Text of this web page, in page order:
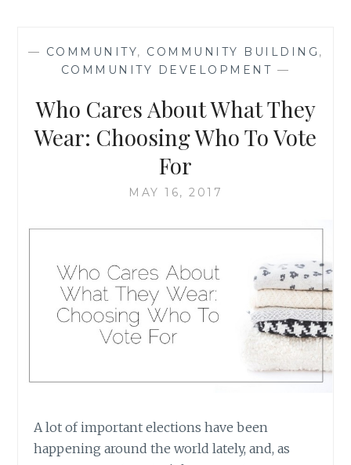
GLOBAL
ECONOMIC
— COMMUNITY, COMMUNITY BUILDING ,
COMMUNITY DEVELOPMENT —
Who Cares About What They
Wear: Choosing Who To Vote
For
MAY 16, 2017
A lot of important elections have been
happening around the world lately, and, as